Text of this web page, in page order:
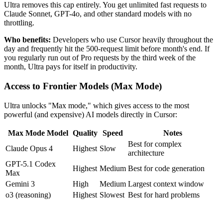
Ultra removes this cap entirely. You get unlimited fast requests to
Claude Sonnet, GPT-4o, and other standard models with no
throttling.
Who benefits: Developers who use Cursor heavily throughout the
day and frequently hit the 500-request limit before month's end. If
you regularly run out of Pro requests by the third week of the
month, Ultra pays for itself in productivity.
Access to Frontier Models (Max Mode)
Ultra unlocks "Max mode," which gives access to the most
powerful (and expensive) AI models directly in Cursor:
Max Mode Model Quality Speed
Notes
Claude Opus 4
Highest Slow
Best for complex
architecture
GPT-5.1 Codex
Max
Highest Medium Best for code generation
Gemini 3
High Medium Largest context window
o3 (reasoning)
Highest Slowest Best for hard problems